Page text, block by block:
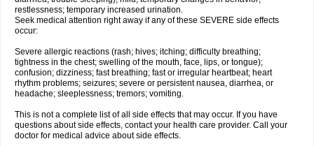
restlessness; temporary increased urination.
Seek medical attention right away if any of these SEVERE side effects
occur:
Severe allergic reactions (rash; hives; itching; difficulty breathing;
tightness in the chest; swelling of the mouth, face, lips, or tongue);
confusion; dizziness; fast breathing; fast or irregular heartbeat; heart
rhythm problems; seizures; severe or persistent nausea, diarrhea, or
headache; sleeplessness; tremors; vomiting.
This is not a complete list of all side effects that may occur. If you have
questions about side effects, contact your health care provider. Call your
doctor for medical advice about side effects.